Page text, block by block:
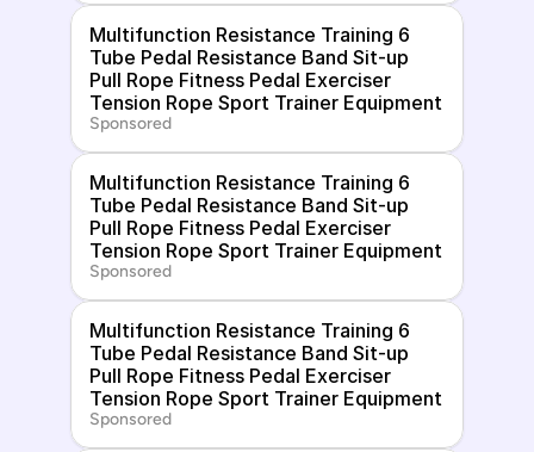
Multifunction Resistance Training 6
Tube Pedal Resistance Band Sit-up
Pull Rope Fitness Pedal Exerciser
Tension Rope Sport Trainer Equipment
Sponsored
Multifunction Resistance Training 6
Tube Pedal Resistance Band Sit-up
Pull Rope Fitness Pedal Exerciser
Tension Rope Sport Trainer Equipment
Sponsored
Multifunction Resistance Training 6
Tube Pedal Resistance Band Sit-up
Pull Rope Fitness Pedal Exerciser
Tension Rope Sport Trainer Equipment
Sponsored